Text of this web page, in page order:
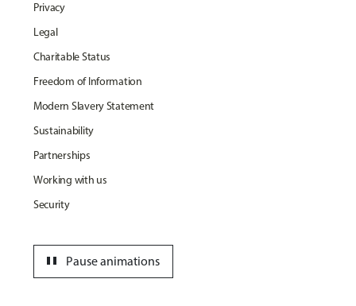
Privacy
Legal
Charitable Status
Freedom of Information
Modern Slavery Statement
Sustainability
Partnerships
Working with us
Security
Pause animations
pause